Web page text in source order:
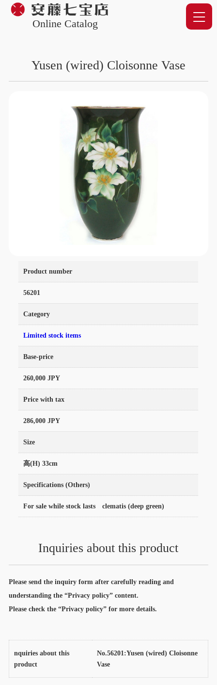
Online Catalog
Yusen (wired) Cloisonne Vase
Product number
56201
Category
Limited stock items
Base-price
260,000 JPY
Price with tax
286,000 JPY
Size
高(H) 33cm
Specifications (Others)
For sale while stock lasts clematis (deep green)
Inquiries about this product
Please send the inquiry form after carefully reading and
understanding the “Privacy policy” content.
Please check the “Privacy policy” for more details.
nquiries about this
product
No.56201:Yusen (wired) Cloisonne
Vase